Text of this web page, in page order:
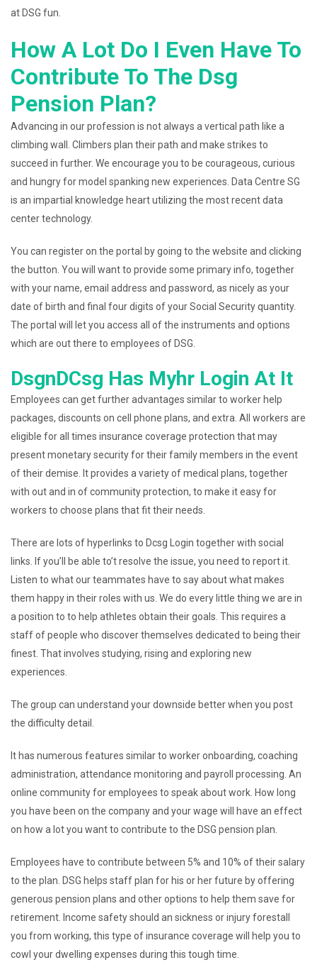
at DSG fun.
How A Lot Do I Even Have To
Contribute To The Dsg
Pension Plan?
Advancing in our profession is not always a vertical path like a
climbing wall. Climbers plan their path and make strikes to
succeed in further. We encourage you to be courageous, curious
and hungry for model spanking new experiences. Data Centre SG
is an impartial knowledge heart utilizing the most recent data
center technology.
You can register on the portal by going to the website and clicking
the button. You will want to provide some primary info, together
with your name, email address and password, as nicely as your
date of birth and final four digits of your Social Security quantity.
The portal will let you access all of the instruments and options
which are out there to employees of DSG.
DsgnDCsg Has Myhr Login At It
Employees can get further advantages similar to worker help
packages, discounts on cell phone plans, and extra. All workers are
eligible for all times insurance coverage protection that may
present monetary security for their family members in the event
of their demise. It provides a variety of medical plans, together
with out and in of community protection, to make it easy for
workers to choose plans that fit their needs.
There are lots of hyperlinks to Dcsg Login together with social
links. If you’ll be able to’t resolve the issue, you need to report it.
Listen to what our teammates have to say about what makes
them happy in their roles with us. We do every little thing we are in
a position to to help athletes obtain their goals. This requires a
staff of people who discover themselves dedicated to being their
finest. That involves studying, rising and exploring new
experiences.
The group can understand your downside better when you post
the difficulty detail.
It has numerous features similar to worker onboarding, coaching
administration, attendance monitoring and payroll processing. An
online community for employees to speak about work. How long
you have been on the company and your wage will have an effect
on how a lot you want to contribute to the DSG pension plan.
Employees have to contribute between 5% and 10% of their salary
to the plan. DSG helps staff plan for his or her future by offering
generous pension plans and other options to help them save for
retirement. Income safety should an sickness or injury forestall
you from working, this type of insurance coverage will help you to
cowl your dwelling expenses during this tough time.